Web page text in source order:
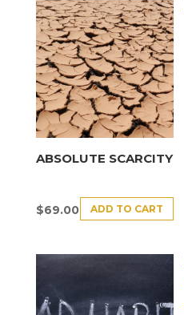
ABSOLUTE SCARCITY
$69.00 ADD TO CART